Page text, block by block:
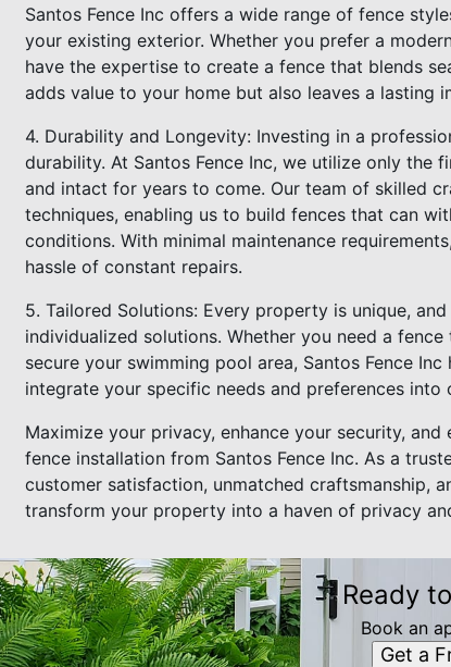
Santos Fence Inc offers a wide range of fence
your existing exterior. Whether you prefer a
have the expertise to create a fence that blends
adds value to your home but also leaves a lasting
4. Durability and Longevity: Investing in a
durability. At Santos Fence Inc, we utilize only the
and intact for years to come. Our team of skilled
techniques, enabling us to build fences that can
conditions. With minimal maintenance
hassle of constant repairs.
5. Tailored Solutions: Every property is unique,
individualized solutions. Whether you need a
secure your swimming pool area, Santos Fence
integrate your specific needs and preferences into
Maximize your privacy, enhance your security,
fence installation from Santos Fence Inc. As a
customer satisfaction, unmatched craftsmanship,
transform your property into a haven of privacy
Ready
Book an
Get a